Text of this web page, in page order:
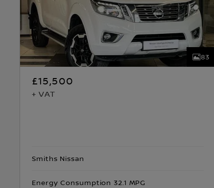
83
£15,500
+ VAT
Smiths Nissan
Energy Consumption 32.1 MPG